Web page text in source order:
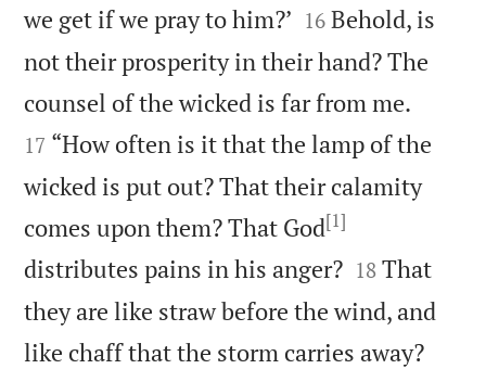
we get if we pray to him?’ 

16 Behold, is
not their prosperity in their hand? The
counsel of the wicked is far from me.
17 “How often is it that the lamp of the
wicked is put out? That their calamity
comes upon them? That God[1]
distributes pains in his anger?
18 That
they are like straw before the wind, and
like chaff that the storm carries away?